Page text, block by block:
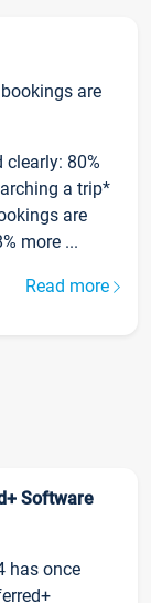
are
clearly: 80%
a trip*
are
more ...
Read more
Software
has once